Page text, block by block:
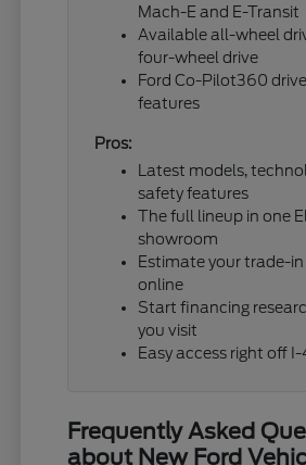
Mach-E and E-Transit
Available all-wheel
four-wheel drive
Ford Co-Pilot360
features
Pros:
Latest models,
safety features
The full lineup in one
showroom
Estimate your trade-
online
Start financing
you visit
Easy access right off
Frequently Asked
about New Ford